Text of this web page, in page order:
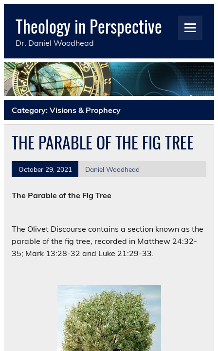
Skip
contentTheology in Perspective
Dr. Daniel Woodhead
Category: Visions & Prophecy
THE PARABLE OF THE FIG TREE
October 29, 2021 Daniel Woodhead
The Parable of the Fig Tree
The Olivet Discourse contains a section known as the
parable of the fig tree, recorded in Matthew 24:32-
35; Mark 13:28-32 and Luke 21:29-33.